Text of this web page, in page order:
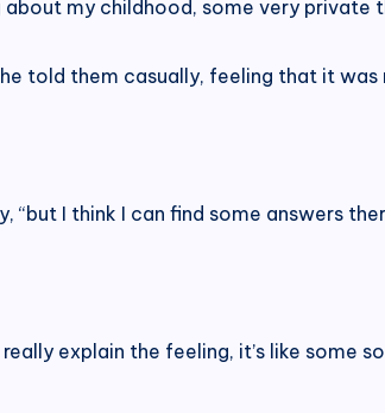
about my childhood, some very private
told them casually, feeling that it
“but I think I can find some answers
explain the feeling, it’s like some